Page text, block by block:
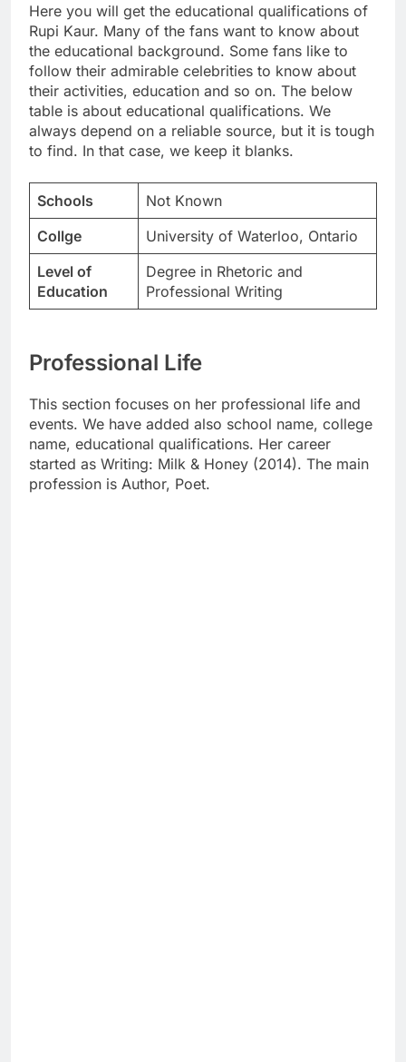
Here you will get the educational qualifications of
Rupi Kaur. Many of the fans want to know about
the educational background. Some fans like to
follow their admirable celebrities to know about
their activities, education and so on. The below
table is about educational qualifications. We
always depend on a reliable source, but it is tough
to find. In that case, we keep it blanks.
Schools
Not Known
Collge
University of Waterloo, Ontario
Level of
Education
Degree in Rhetoric and
Professional Writing
Professional Life
This section focuses on her professional life and
events. We have added also school name, college
name, educational qualifications. Her career
started as Writing: Milk & Honey (2014). The main
profession is Author, Poet.